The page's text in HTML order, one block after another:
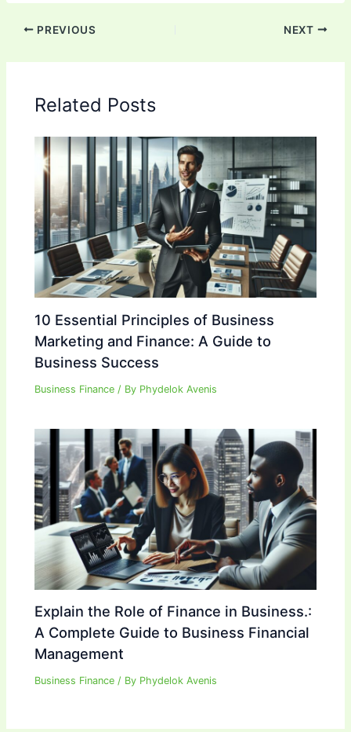
PREVIOUS NEXT
Related Posts
10 Essential Principles of Business
Marketing and Finance: A Guide to
Business Success
Business Finance / By Phydelok Avenis
Explain the Role of Finance in Business.:
A Complete Guide to Business Financial
Management
Business Finance / By Phydelok Avenis